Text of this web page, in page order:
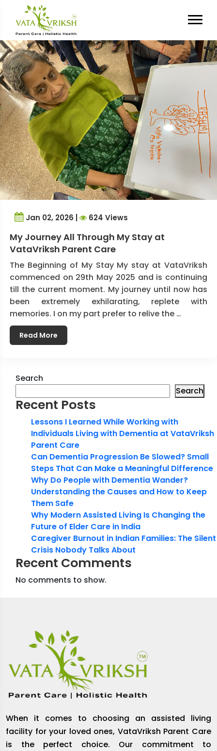
Tag Archives:
Experience
Jan 02, 2026 | 624 Views
My Journey All Through My Stay at
VataVriksh Parent Care
The Beginning of My Stay My stay at VataVriksh
commenced on 29th May 2025 and is continuing
till the current moment. My journey until now has
been extremely exhilarating, replete with
memories. I on my part prefer to relive the …
Read More
Search
Search
Recent Posts
Lessons I Learned While Working with
Individuals Living with Dementia at VataVriksh
Parent Care
Can Dementia Progression Be Slowed? Small
Steps That Can Make a Meaningful Difference
Why Do People with Dementia Wander?
Understanding the Causes and How to Keep
Them Safe
Why Modern Assisted Living Is Changing the
Future of Elder Care in India
Caregiver Burnout in Indian Families: The Silent
Crisis Nobody Talks About
Recent Comments
No comments to show.
When it comes to choosing an assisted living
facility for your loved ones, VataVriksh Parent Care
is the perfect choice. Our commitment to